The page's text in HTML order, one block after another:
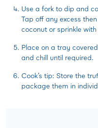
Use a fork to dip and
Tap off any excess
coconut or sprinkle
Place on a tray
and chill until required.
Cook’s tip: Store the
package them in